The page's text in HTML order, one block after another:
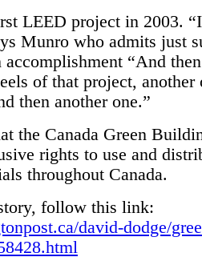
LEED project in 2003.
Munro who admits just
“And
of that project, another
then another one.”
the Canada Green
rights to use and
throughout Canada.
follow this link:
david-dodge/